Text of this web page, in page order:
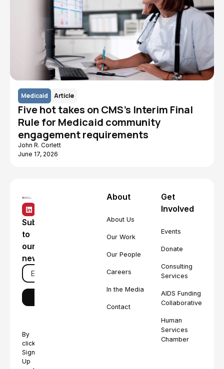
Medicaid Article
Five hot takes on CMS's Interim Final
Rule for Medicaid community
engagement requirements
John R. Corlett
June 17, 2026
Subscribe
to
our
newsletter
By
clicking
Sign
Up
About
About Us
Our Work
Our People
Careers
In the Media
Contact
Get
Involved
Events
Donate
Consulting
Services
AIDS Funding
Collaborative
Human
Services
Chamber